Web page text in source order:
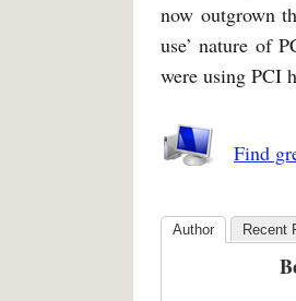
now outgrown
use’ nature of
were using PCI
Find
Author Recent